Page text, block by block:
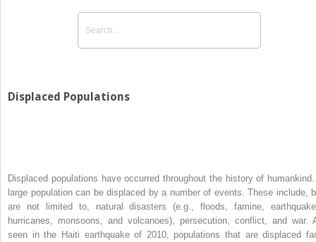
Displaced Populations
Displaced populations have occurred throughout the history of
large population can be displaced by a number of events. These include,
are not limited to, natural disasters (e.g., floods, famine,
hurricanes, monsoons, and volcanoes), persecution, conflict, and war.
seen in the Haiti earthquake of 2010, populations that are displaced